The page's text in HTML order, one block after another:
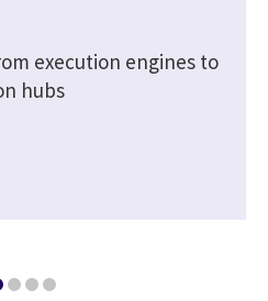
execution engines to
hubs